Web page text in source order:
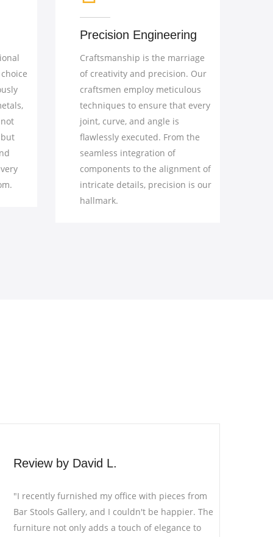
marriage
Our
that every
is
From the
of
of
is our
Details that Matter
In the world of fine furniture, it's
the details that distinguish the
extraordinary from the ordinary.
We pay utmost attention to even
the smallest features – from the
intricacy of carving to the
smoothness of surfaces –
elevating our pieces to a level of
elegance that captures the eye.
Review by Emily H.
"Bar Stools Gallery is a hidden gem for furniture
enthusiasts. I was searching for unique bar
stools for my cafe, and I stumbled upon this